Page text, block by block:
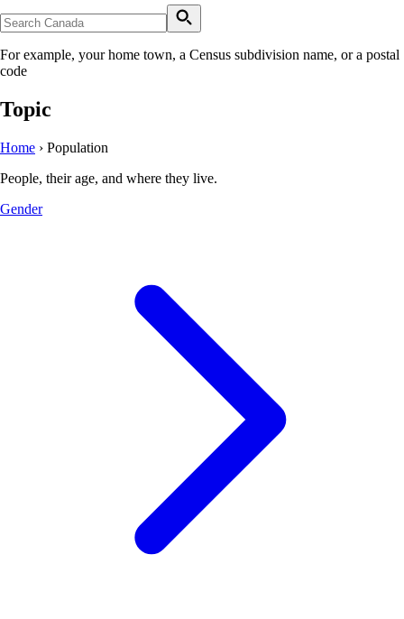
For example, your home town, a Census subdivision name, or a postal
code
Topic
Home › Population
People, their age, and where they live.
Gender